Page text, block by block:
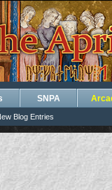
Blog Entries
SNPA